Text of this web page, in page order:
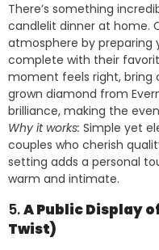
There’s something
candlelit dinner at home.
atmosphere by preparing
complete with their
moment feels right, bring
grown diamond from
brilliance, making the
Why it works: Simple yet
couples who cherish
setting adds a personal
warm and intimate.
5.A Public Display
Twist)